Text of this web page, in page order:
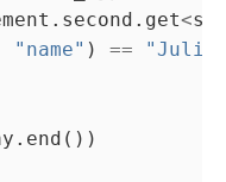
<
"name" ) ==